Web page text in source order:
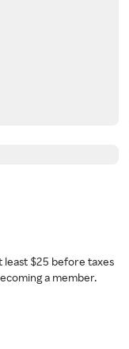
least $25 before taxes
a member.